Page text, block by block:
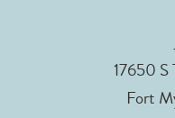
17650 S
Fort